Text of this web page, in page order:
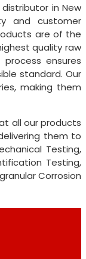
distributor in New
and customer
are of the
quality raw
ensures
standard. Our
making them
all our products
them to
Testing,
Testing,
Corrosion